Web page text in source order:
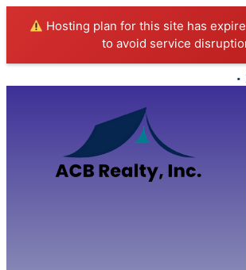
Hosting plan for this site has
to avoid service
•